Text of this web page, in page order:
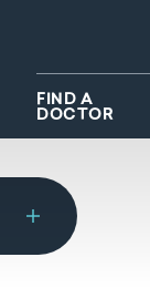
FIND A
DOCTOR